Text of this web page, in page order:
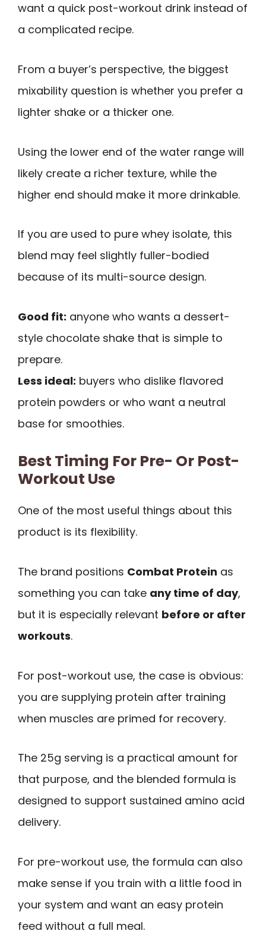
want a quick post-workout drink instead of
a complicated recipe.
From a buyer’s perspective, the biggest
mixability question is whether you prefer a
lighter shake or a thicker one.
Using the lower end of the water range will
likely create a richer texture, while the
higher end should make it more drinkable.
If you are used to pure whey isolate, this
blend may feel slightly fuller-bodied
because of its multi-source design.
Good fit: anyone who wants a dessert-
style chocolate shake that is simple to
prepare.
Less ideal: buyers who dislike flavored
protein powders or who want a neutral
base for smoothies.
Best Timing For Pre- Or Post-
Workout Use
One of the most useful things about this
product is its flexibility.
The brand positions Combat Protein as
something you can take any time of day,
but it is especially relevant before or after
workouts.
For post-workout use, the case is obvious:
you are supplying protein after training
when muscles are primed for recovery.
The 25g serving is a practical amount for
that purpose, and the blended formula is
designed to support sustained amino acid
delivery.
For pre-workout use, the formula can also
make sense if you train with a little food in
your system and want an easy protein
feed without a full meal.